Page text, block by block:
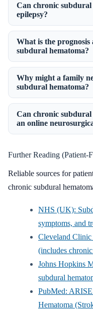
Can chronic subdural
epilepsy?
What is the
subdural hematoma?
Why might a family
subdural hematoma?
Can chronic subdural
an online
Further Reading (Patient-
Reliable sources for
chronic subdural
NHS (UK):
symptoms, and
Cleveland
(includes
Johns Hopkins
subdural
PubMed:
Hematoma